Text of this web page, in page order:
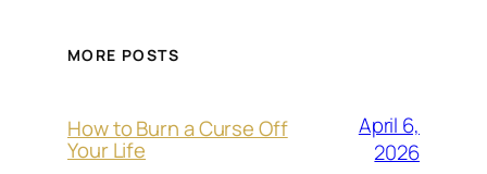
MORE POSTS
How to Burn a Curse Off
Your Life
April 6,
2026